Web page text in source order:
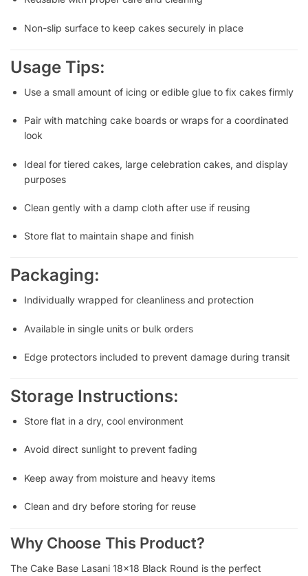
Non-slip surface to keep cakes securely in place
Usage Tips:
Use a small amount of icing or edible glue to fix cakes firmly
Pair with matching cake boards or wraps for a coordinated
look
Ideal for tiered cakes, large celebration cakes, and display
purposes
Clean gently with a damp cloth after use if reusing
Store flat to maintain shape and finish
Packaging:
Individually wrapped for cleanliness and protection
Available in single units or bulk orders
Edge protectors included to prevent damage during transit
Storage Instructions:
Store flat in a dry, cool environment
Avoid direct sunlight to prevent fading
Keep away from moisture and heavy items
Clean and dry before storing for reuse
Why Choose This Product?
The Cake Base Lasani 18×18 Black Round is the perfect